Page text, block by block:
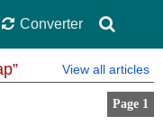
Converter
View all articles
Page 1